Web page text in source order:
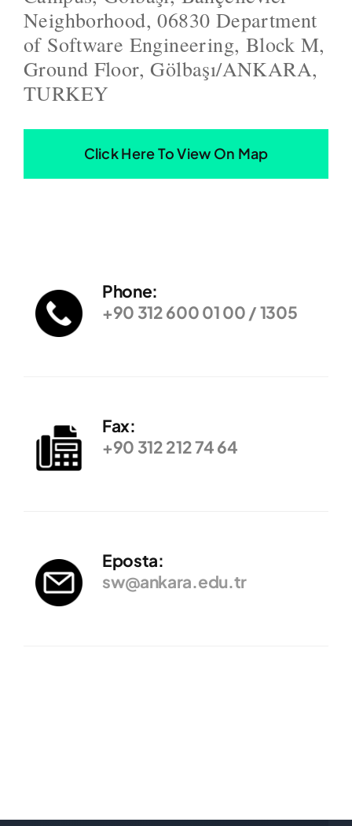
Neighborhood, 06830 Department
of Software Engineering, Block M,
Ground Floor, Gölbaşı/ANKARA,
TURKEY
Click Here To View On Map
Phone:
+90 312 600 01 00 / 1305
Fax:
+90 312 212 74 64
Eposta:
sw@ankara.edu.tr